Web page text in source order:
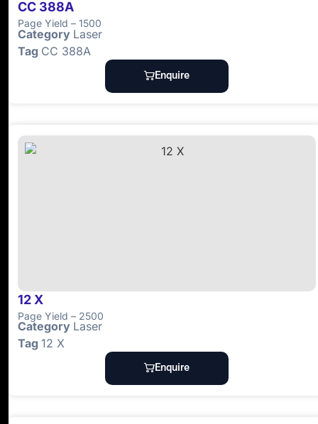
CC 388A
Page Yield – 1500
Category Laser
Tag CC 388A
Enquire
12 X
Page Yield – 2500
Category Laser
Tag 12 X
Enquire